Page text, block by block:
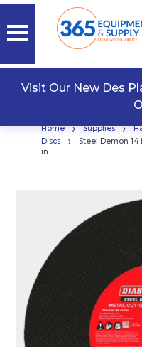
Visit Our New Des
Home › Supplies ›
Discs
›
Steel Demon 14
in.